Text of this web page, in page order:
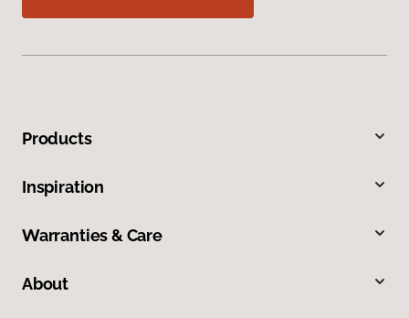
Products
Inspiration
Warranties & Care
About